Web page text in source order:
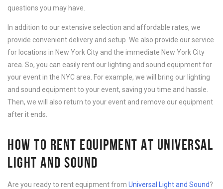
questions you may have.
In addition to our extensive selection and affordable rates, we
provide convenient delivery and setup. We also provide our service
for locations in New York City and the immediate New York City
area. So, you can easily rent our lighting and sound equipment for
your event in the NYC area. For example, we will bring our lighting
and sound equipment to your event, saving you time and hassle.
Then, we will also return to your event and remove our equipment
after it ends.
HOW TO RENT EQUIPMENT AT UNIVERSAL
LIGHT AND SOUND
Are you ready to rent equipment from Universal Light and Sound?